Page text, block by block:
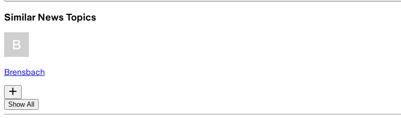
Similar News Topics
Brensbach
Show All